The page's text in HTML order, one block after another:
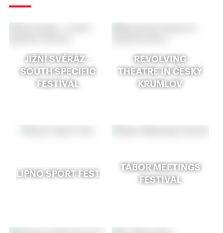
JIŽNÍ SVÉRÁZ -
SOUTH SPECIFIC
FESTIVAL
REVOLVING
THEATRE IN ČESKÝ
KRUMLOV
LIPNO SPORT FEST
TÁBOR MEETINGS
FESTIVAL